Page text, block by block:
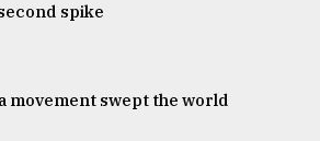
spike
movement swept the world